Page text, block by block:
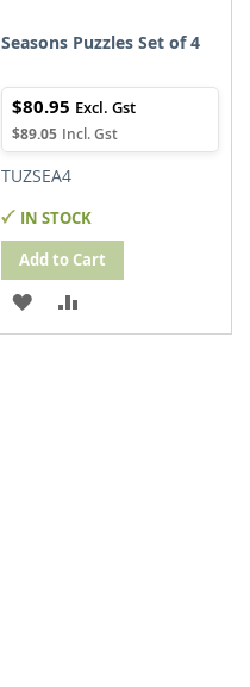
Seasons Puzzles Set of 4
$89.05
$80.95
TUZSEA4
IN STOCK
Add to Cart
ADD
TO
TO